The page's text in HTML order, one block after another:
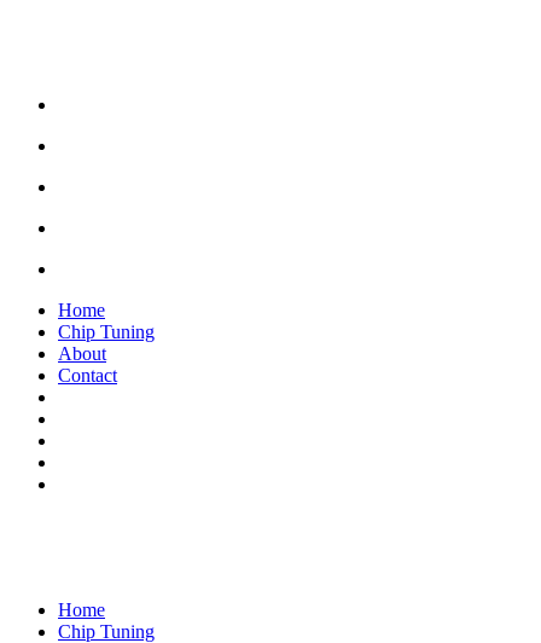
Home
Chip Tuning
About
Contact
Home
Chip Tuning